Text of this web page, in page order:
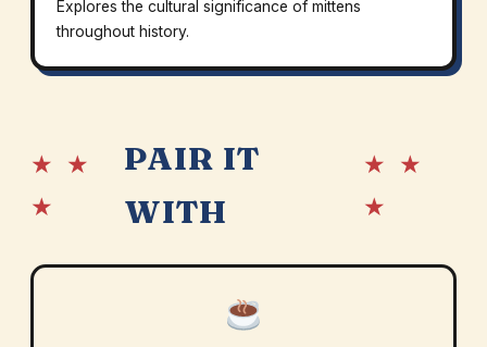
Explores the cultural significance of mittens
throughout history.
★ ★
★
PAIR IT
WITH
★ ★
★